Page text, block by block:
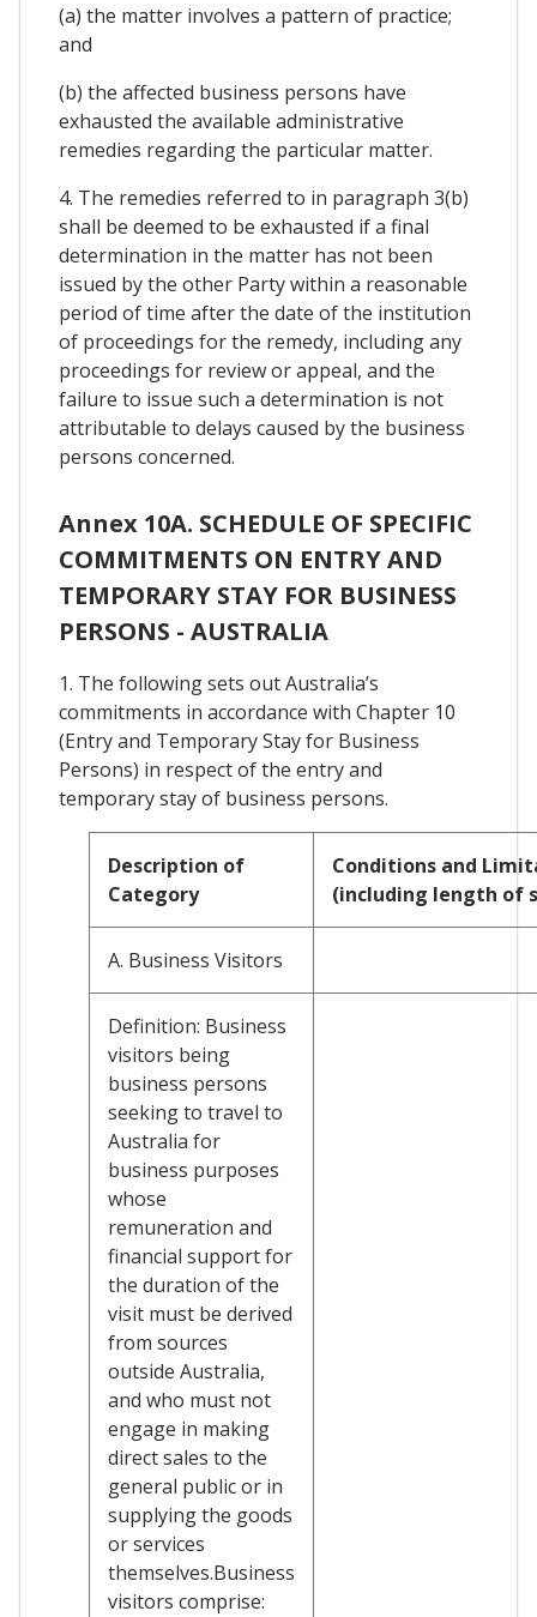
(a) the matter involves a pattern of practice;
and
(b) the affected business persons have
exhausted the available administrative
remedies regarding the particular matter.
4. The remedies referred to in paragraph 3(b)
shall be deemed to be exhausted if a final
determination in the matter has not been
issued by the other Party within a reasonable
period of time after the date of the institution
of proceedings for the remedy, including any
proceedings for review or appeal, and the
failure to issue such a determination is not
attributable to delays caused by the business
persons concerned.
Annex 10A. SCHEDULE OF SPECIFIC
COMMITMENTS ON ENTRY AND
TEMPORARY STAY FOR BUSINESS
PERSONS - AUSTRALIA
1. The following sets out Australia’s
commitments in accordance with Chapter 10
(Entry and Temporary Stay for Business
Persons) in respect of the entry and
temporary stay of business persons.
Description of
Category
Conditions and
(including length of
A. Business Visitors
Definition: Business
visitors being
business persons
seeking to travel to
Australia for
business purposes
whose
remuneration and
financial support for
the duration of the
visit must be derived
from sources
outside Australia,
and who must not
engage in making
direct sales to the
general public or in
supplying the goods
or services
themselves.Business
visitors comprise: